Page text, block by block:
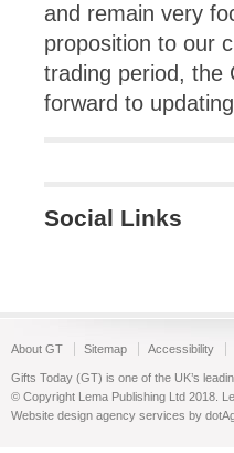
and remain very
proposition to our
trading period, the
forward to
Social Links
About GT Sitemap Accessibility
Gifts Today (GT) is one of the UK’s
© Copyright Lema Publishing Ltd 2018.
Website design agency services by